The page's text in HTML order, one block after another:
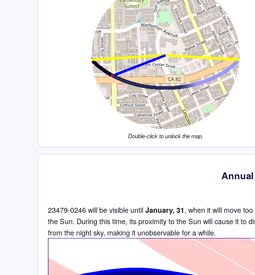
Double-click to unlock the map.
Annual
23479-0246 will be visible until January, 31, when it will move
the Sun. During this time, its proximity to the Sun will cause it to
from the night sky, making it unobservable for a while.